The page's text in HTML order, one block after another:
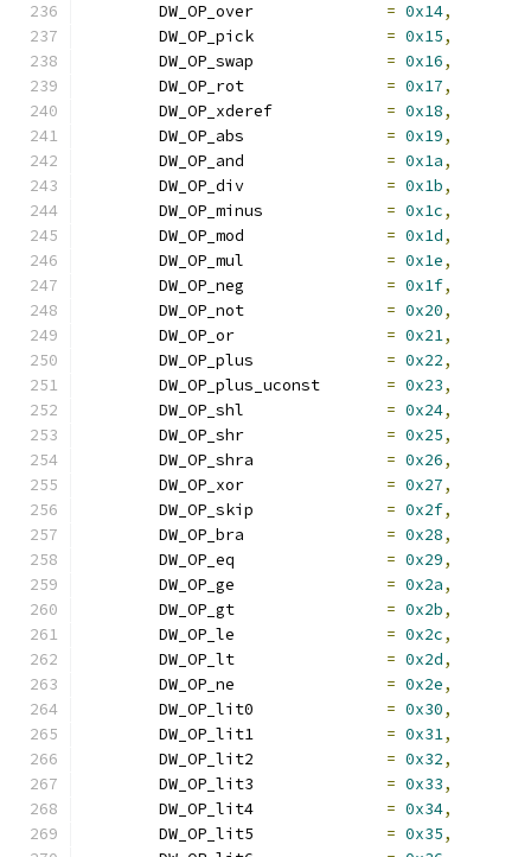
= 0x14,
= 0x15,
= 0x16,
= 0x17,
= 0x18,
= 0x19,
= 0x1a,
= 0x1b,
= 0x1c,
= 0x1d,
= 0x1e,
= 0x1f,
= 0x20,
= 0x21,
= 0x22,
= 0x23,
= 0x24,
= 0x25,
= 0x26,
= 0x27,
= 0x2f,
= 0x28,
= 0x29,
= 0x2a,
= 0x2b,
= 0x2c,
= 0x2d,
= 0x2e,
= 0x30,
= 0x31,
= 0x32,
= 0x33,
= 0x34,
= 0x35,